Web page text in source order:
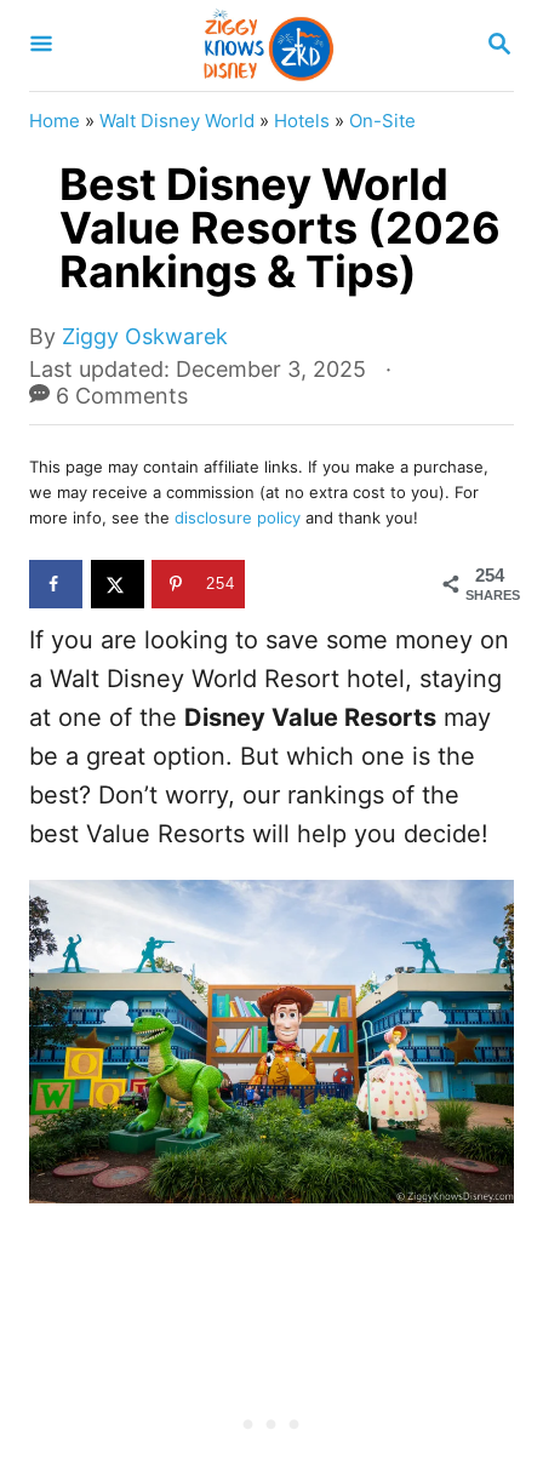
S
A
Home » Walt Disney World » Hotels » On-Site
Best Disney World
Value Resorts (2026
Rankings & Tips)
By A
u
t
r
Ziggy Oskwarek
P
o
s
e
d
o
n
Last updated: December 3, 2025
6 Comments
This page may contain affiliate links. If you make a purchase,
we may receive a commission (at no extra cost to you). For
more info, see the disclosure policy and thank you!
254
SHARES
254
If you are looking to save some money on
a Walt Disney World Resort hotel, staying
at one of the Disney Value Resorts may
be a great option. But which one is the
best? Don’t worry, our rankings of the
best Value Resorts will help you decide!